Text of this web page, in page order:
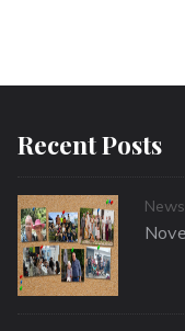
Recent Posts